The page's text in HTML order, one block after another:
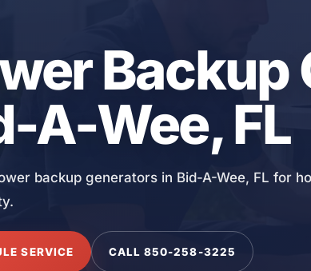
Backup
A-Wee, FL
backup generators in Bid-A-Wee, FL for
SERVICE CALL 850-258-3225